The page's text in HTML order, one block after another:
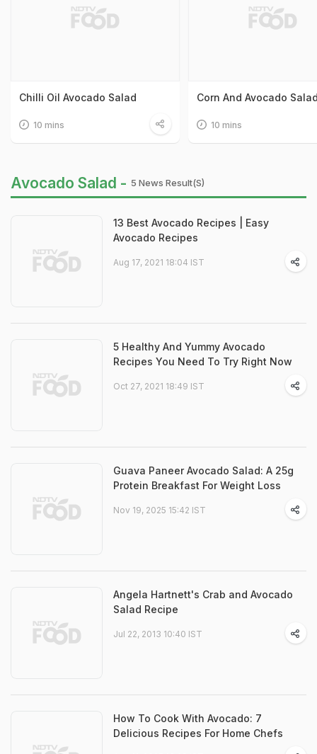
Chilli Oil Avocado Salad
10 mins
Corn And Avocado
10 mins
Avocado Salad - 5 News Result(s)
13 Best Avocado Recipes | Easy
Avocado Recipes
Aug 17, 2021 18:04 IST
5 Healthy And Yummy Avocado
Recipes You Need To Try Right Now
Oct 27, 2021 18:49 IST
Guava Paneer Avocado Salad: A 25g
Protein Breakfast For Weight Loss
Nov 19, 2025 15:42 IST
Angela Hartnett's Crab and Avocado
Salad Recipe
Jul 22, 2013 10:40 IST
How To Cook With Avocado: 7
Delicious Recipes For Home Chefs